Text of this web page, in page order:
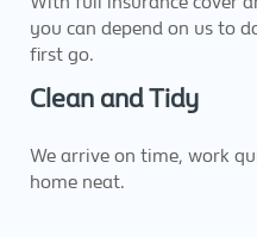
you can depend on us to
first go.
Clean and Tidy
We arrive on time, work
home neat.